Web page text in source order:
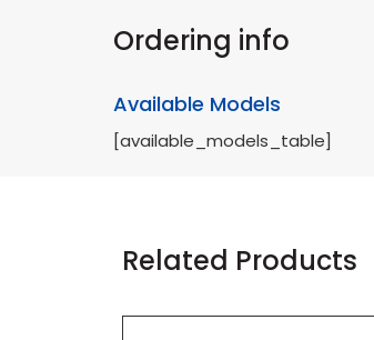
Ordering info
Available Models
[available_models_table]
Related Products